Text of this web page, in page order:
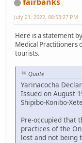
July 21, 2022, 08:53:27 PM
Here is a statement
Medical Practitioners
tourists.
Quote
Yarinacocha
Issued on August
Shipibo-Konibo-
Pre-occupied that
practices of the
lost and not being